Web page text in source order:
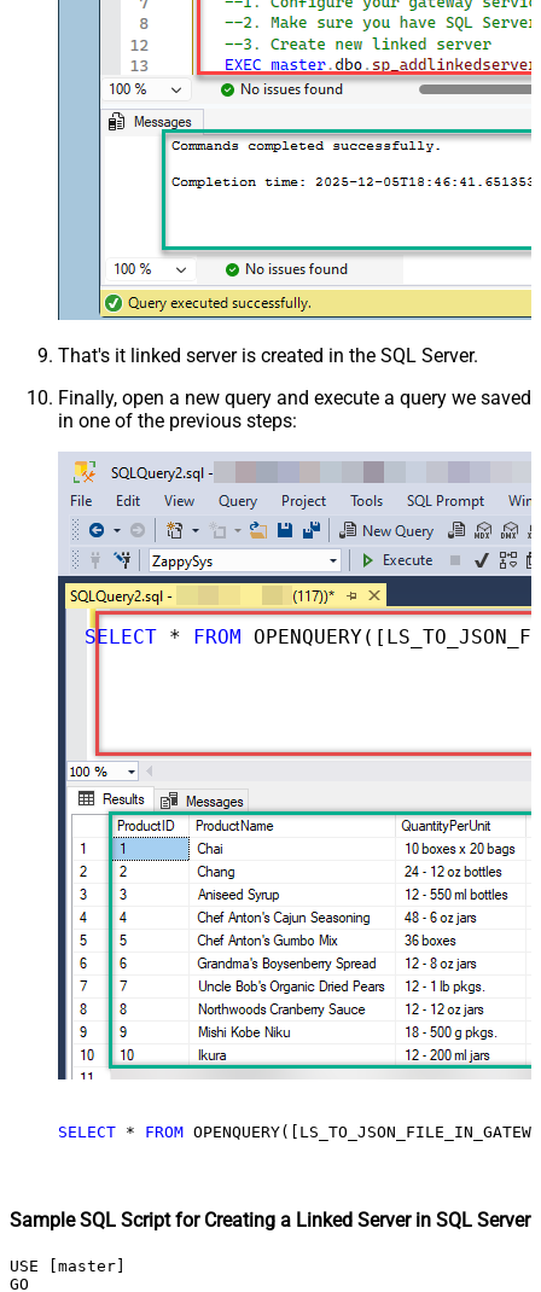
That's it linked server is created in the SQL Server.
Finally, open a new query and execute a query we saved
in one of the previous steps:
SELECT * FROM OPENQUERY([LS_TO_JSON_FILE_IN_GATEWAY],
SELECT * FROM
Sample SQL Script for Creating a Linked Server in SQL Server
USE [master]